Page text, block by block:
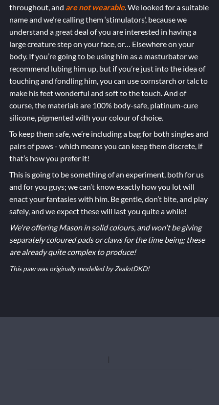
throughout, and are not wearable. We looked for a suitable
name and we’re calling them ‘stimulators’, because we
understand a great deal of you are interested in having a
large creature step on your face, or… Elsewhere on your
body. If you’re going to be using him as a masturbator we
recommend lubing him up, but if you’re just into the idea of
touching and fondling him, you can use cornstarch or talc to
make his feet wonderful and soft to the touch. And of
course, the materials are 100% body-safe, platinum-cure
silicone, pigmented with your colour of choice.
To keep them safe, we’re including a bag for both singles and
pairs of paws - which means you can keep them discrete, if
that’s how you prefer it!
This is going to be something of an experiment, both for us
and for you guys; we can’t know exactly how you lot will
enact your fantasies with him. Be gentle, don’t bite, and play
safely, and we expect these will last you quite a while!
We're offering Mason in solid colours, and won't be giving
separately coloured pads or claws for the time being; these
are already quite complex to produce!
This paw was originally modelled by ZealotDKD!